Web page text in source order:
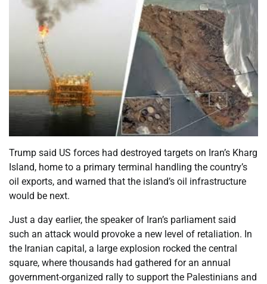
Trump said US forces had destroyed targets on Iran’s Kharg
Island, home to a primary terminal handling the country’s
oil exports, and warned that the island’s oil infrastructure
would be next.
Just a day earlier, the speaker of Iran’s parliament said
such an attack would provoke a new level of retaliation. In
the Iranian capital, a large explosion rocked the central
square, where thousands had gathered for an annual
government-organized rally to support the Palestinians and